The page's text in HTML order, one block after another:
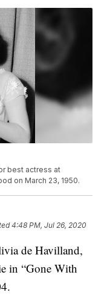
best actress at
on March 23, 1950.
4:48 PM, Jul 26, 2020
de Havilland,
in “Gone With